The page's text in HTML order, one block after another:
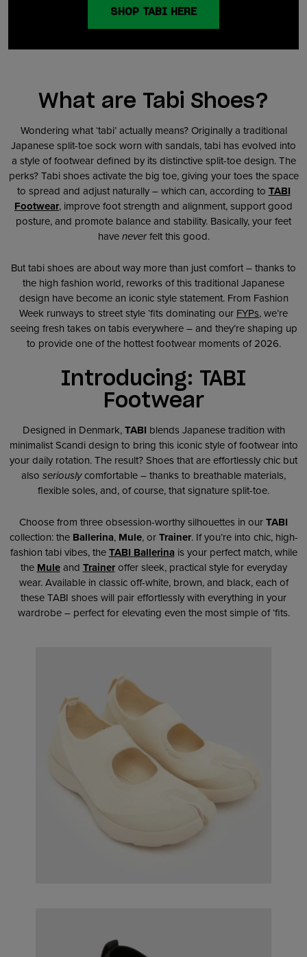
SHOP TABI HERE
What are Tabi Shoes?
Wondering what ‘tabi’ actually means? Originally a traditional
Japanese split-toe sock worn with sandals, tabi has evolved into
a style of footwear defined by its distinctive split-toe design. The
perks? Tabi shoes activate the big toe, giving your toes the space
to spread and adjust naturally – which can, according to TABI
Footwear, improve foot strength and alignment, support good
posture, and promote balance and stability. Basically, your feet
haveneverfelt this good.
But tabi shoes are about way more than just comfort – thanks to
the high fashion world, reworks of this traditional Japanese
design have become an iconic style statement. From Fashion
Week runways to street style ‘fits dominating our FYPs, we’re
seeing fresh takes on tabis everywhere – and they’re shaping up
to provide one of the hottest footwear moments of 2026.
Introducing: TABI
Footwear
Designed in Denmark,TABI blends Japanese tradition with
minimalist Scandi design to bring this iconic style of footwear into
your daily rotation. The result? Shoes that are effortlessly chic but
also seriouslycomfortable – thanks to breathable materials,
flexible soles, and, of course, that signature split-toe.
Choose from three obsession-worthy silhouettes in ourTABI
collection: the Ballerina, Mule, orTrainer. If you’re into chic, high-
fashion tabi vibes, theTABI Ballerinais your perfect match, while
the Mule and Traineroffer sleek, practical style for everyday
wear. Available in classic off-white, brown, and black, each of
these TABI shoes will pair effortlessly with everything in your
wardrobe – perfect for elevating even the most simple of ‘fits.